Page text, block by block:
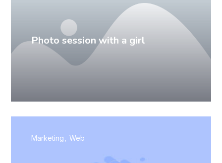
Photo session with a girl
Marketing Web